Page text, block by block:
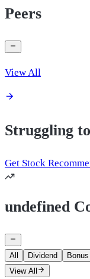
Peers
View All
Struggling
Get Stock
undefined
All Dividend Bonus
View All